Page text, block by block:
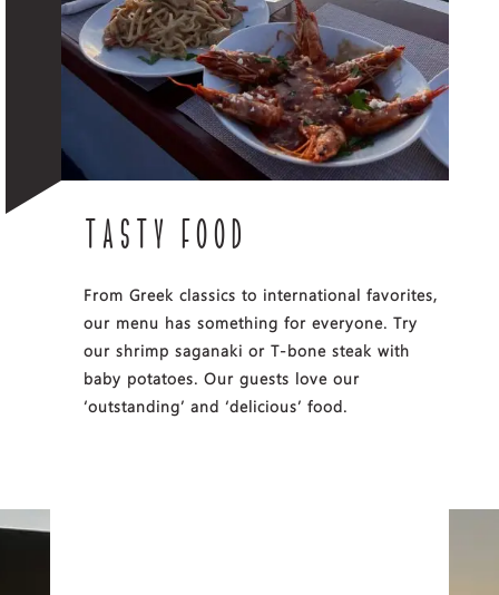
TASTY FOOD
From Greek classics to international favorites,
our menu has something for everyone. Try
our shrimp saganaki or T-bone steak with
baby potatoes. Our guests love our
‘outstanding’ and ‘delicious’ food.